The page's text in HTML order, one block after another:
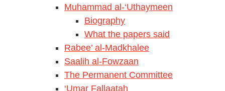
Muhammad al-‘Uthaymeen
Biography
What the papers said
Rabee’ al-Madkhalee
Saalih al-Fowzaan
The Permanent Committee
‘Umar Fallaatah